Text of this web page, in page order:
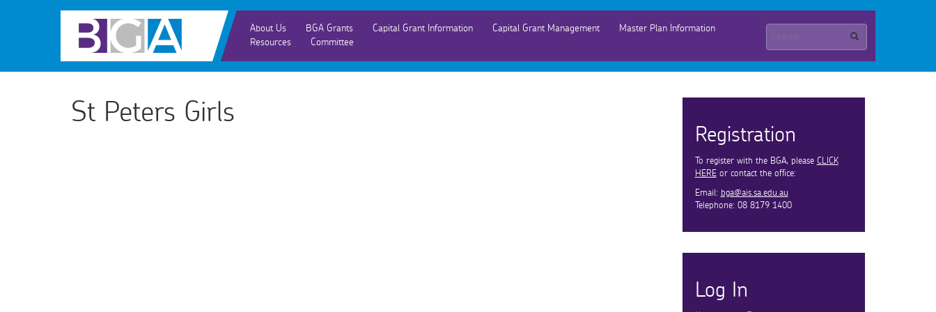
About Us BGA Grants Capital Grant Information Capital Grant Management
Master Plan Information
Resources
Committee
St Peters Girls
Registration
To register with the BGA, please CLICK
HEREor contact the office:
Email: bga@ais.sa.edu.au
Telephone: 08 8179 1400
Log In